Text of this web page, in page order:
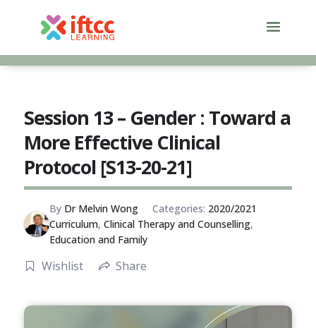
content
Session 13 – Gender : Toward a
More Effective Clinical
Protocol [S13-20-21]
By Dr Melvin Wong Categories: 2020/2021
Curriculum,Clinical Therapy and Counselling,
Education and Family
Wishlist Share